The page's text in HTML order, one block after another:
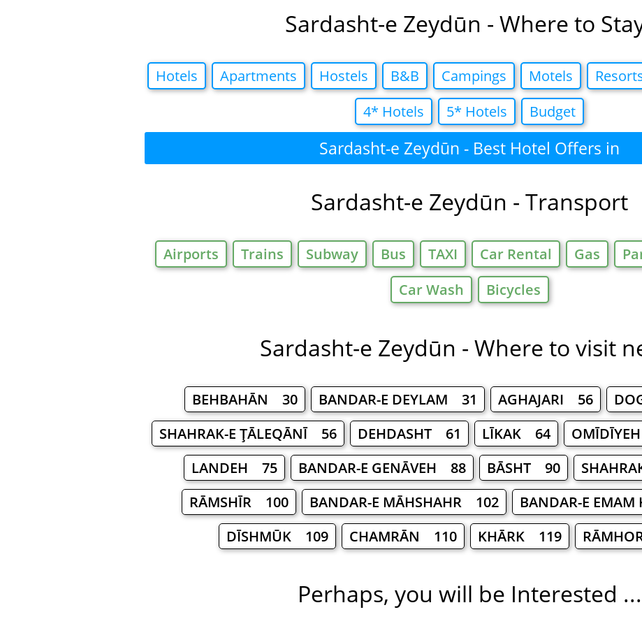
Sardasht-e Zeydūn - Where to
Hotels Apartments Hostels B&B Campings Motels
4* Hotels
5* Hotels Budget
Sardasht-e Zeydūn - Best Hotel Offers in
Sardasht-e Zeydūn - Transport
Airports Trains Subway Bus TAXI Car Rental Gas
Car Wash
Bicycles
Sardasht-e Zeydūn - Where to visit
BEHBAHĀN 30 BANDAR-E DEYLAM 31 AGHAJARI 56
SHAHRAK-E ŢĀLEQĀNĪ 56
DEHDASHT 61 LĪKAK 64
LANDEH 75
BANDAR-E GENĀVEH 88 BĀSHT 90
RĀMSHĪR 100
BANDAR-E MĀHSHAHR 102
BANDAR-E
DĪSHMŪK 109
CHAMRĀN 110 KHĀRK 119
Perhaps, you will be Interested ...